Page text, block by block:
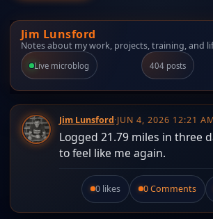
Jim Lunsford
Notes about my work, projects, training, and
Live microblog 404 posts
Jim Lunsford·JUN 4, 2026 12:21 AM
Logged 21.79 miles in three
to feel like me again.
Like this post.
0 likes 0 Comments